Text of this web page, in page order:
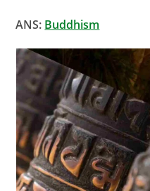
ANS: Buddhism